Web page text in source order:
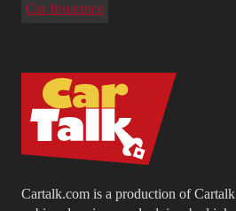
Cartalk.com is a production of
Car Insurance